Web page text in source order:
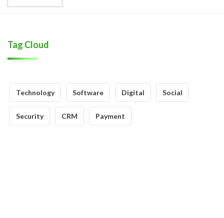
Tag Cloud
Technology Software Digital Social
Security CRM Payment